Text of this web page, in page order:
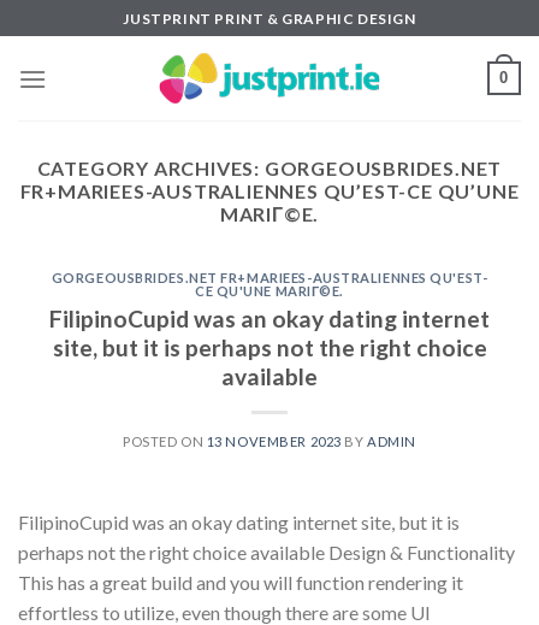
to
content
JUSTPRINT PRINT & GRAPHIC DESIGN
0
CATEGORY ARCHIVES: GORGEOUSBRIDES.NET
FR+MARIEES-AUSTRALIENNES QU’EST-CE QU’UNE
MARIГ©E.
GORGEOUSBRIDES.NET FR+MARIEES-AUSTRALIENNES QU'EST-
CE QU'UNE MARIГ©E.
FilipinoCupid was an okay dating internet
site, but it is perhaps not the right choice
available
POSTED ON 13 NOVEMBER 2023 BY ADMIN
FilipinoCupid was an okay dating internet site, but it is
perhaps not the right choice available Design & Functionality
This has a great build and you will function rendering it
effortless to utilize, even though there are some UI